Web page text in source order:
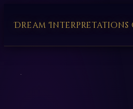
Dream Interpretations